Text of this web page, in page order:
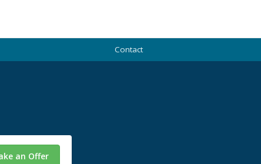
Contact
an Offer